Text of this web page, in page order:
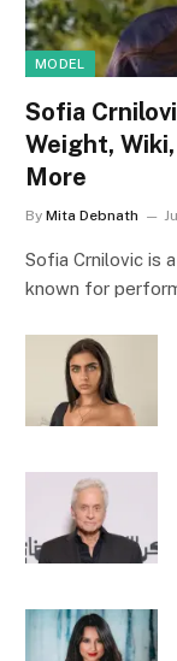
MODEL
Sofia
Weight,
More
By Mita Debnath
Sofia Crnilovic is
known for